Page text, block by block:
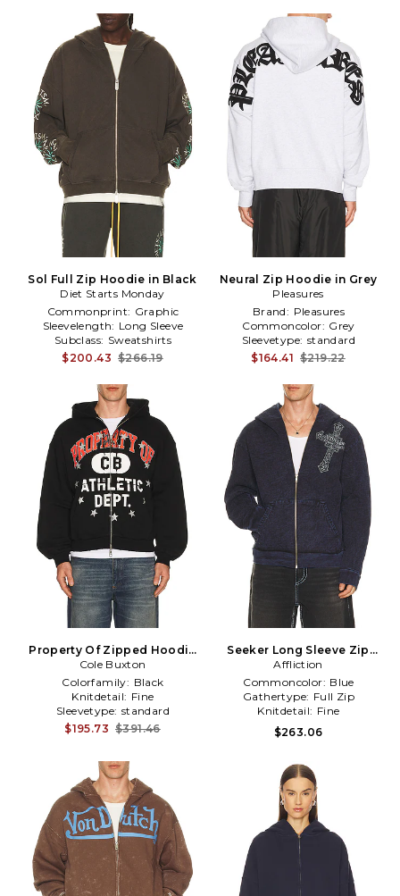
Sol Full Zip Hoodie in Black
Diet Starts Monday
Commonprint: Graphic
Sleevelength: Long Sleeve
Subclass: Sweatshirts
$200.43 $266.19
Neural Zip Hoodie in Grey
Pleasures
Brand: Pleasures
Commoncolor: Grey
Sleevetype: standard
$164.41 $219.22
Property Of Zipped Hoodie
in Black
Cole Buxton
Colorfamily: Black
Knitdetail: Fine
Sleevetype: standard
$195.73 $391.46
Seeker Long Sleeve Zip
Hoodie in Blue
Affliction
Commoncolor: Blue
Gathertype: Full Zip
Knitdetail: Fine
$263.06